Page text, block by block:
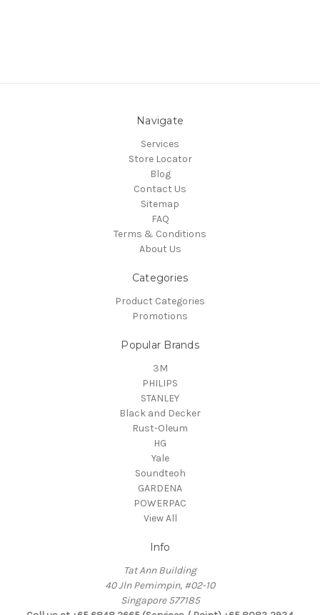
Navigate
Services
Store Locator
Blog
Contact Us
Sitemap
FAQ
Terms & Conditions
About Us
Categories
Product Categories
Promotions
Popular Brands
3M
PHILIPS
STANLEY
Black and Decker
Rust-Oleum
HG
Yale
Soundteoh
GARDENA
POWERPAC
View All
Info
Tat Ann Building
40 Jln Pemimpin, #02-10
Singapore 577185